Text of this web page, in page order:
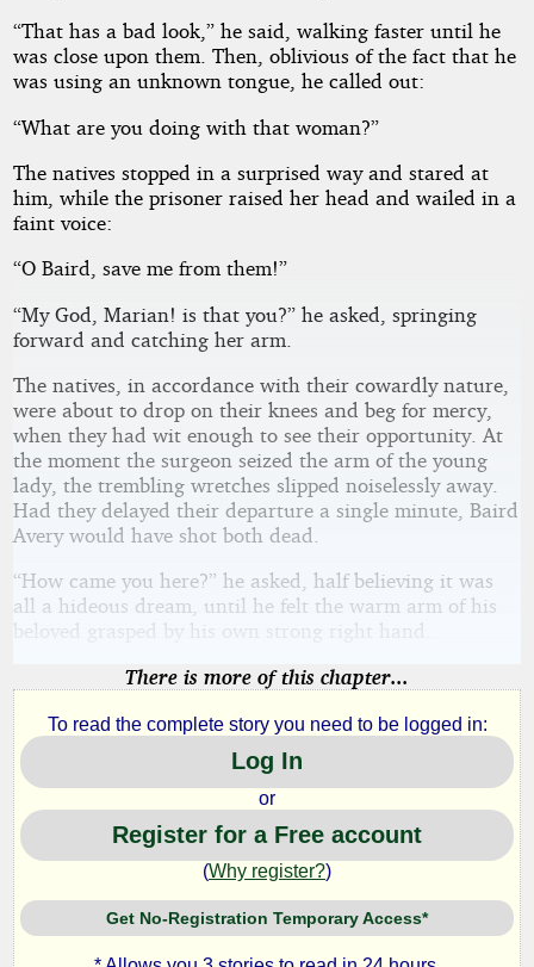
“That has a bad look,” he said, walking faster until he
was close upon them. Then, oblivious of the fact that he
was using an unknown tongue, he called out:
“What are you doing with that woman?”
The natives stopped in a surprised way and stared at
him, while the prisoner raised her head and wailed in a
faint voice:
“O Baird, save me from them!”
“My God, Marian! is that you?” he asked, springing
forward and catching her arm.
The natives, in accordance with their cowardly nature,
were about to drop on their knees and beg for mercy,
when they had wit enough to see their opportunity. At
the moment the surgeon seized the arm of the young
lady, the trembling wretches slipped noiselessly away.
Had they delayed their departure a single minute, Baird
Avery would have shot both dead.
“How came you here?” he asked, half believing it was
all a hideous dream, until he felt the warm arm of his
beloved grasped by his own strong right hand.
There is more of this chapter...
To read the complete story you need to be logged in:
Log In
or
Register for a Free account
(Why register?)
Get No-Registration Temporary Access*